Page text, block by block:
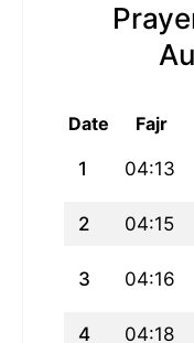
Date Fajr
1 04:13
2 04:15
3 04:16
4 04:18